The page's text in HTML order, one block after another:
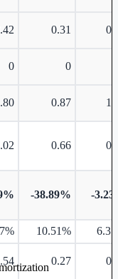
0.31
0 0
0.87
0.66
-38.89% -
10.51%
0.27